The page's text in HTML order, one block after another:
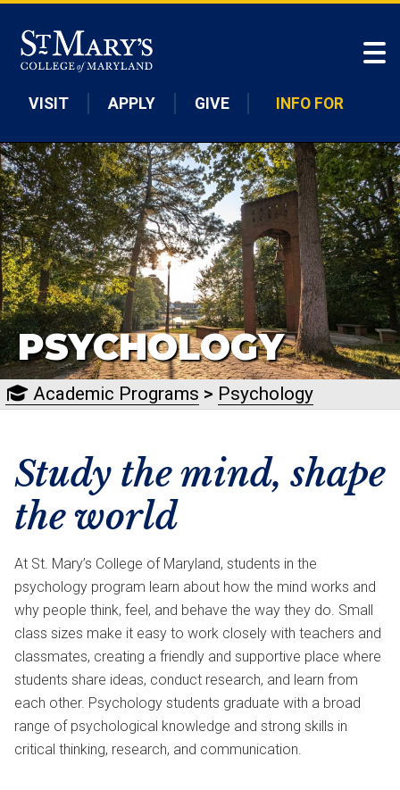
VISIT APPLY GIVE INFO FOR
PSYCHOLOGY
Academic Programs > Psychology
Study the mind, shape
the world
At St. Mary’s College of Maryland, students in the
psychology program learn about how the mind works and
why people think, feel, and behave the way they do. Small
class sizes make it easy to work closely with teachers and
classmates, creating a friendly and supportive place where
students share ideas, conduct research, and learn from
each other. Psychology students graduate with a broad
range of psychological knowledge and strong skills in
critical thinking, research, and communication.